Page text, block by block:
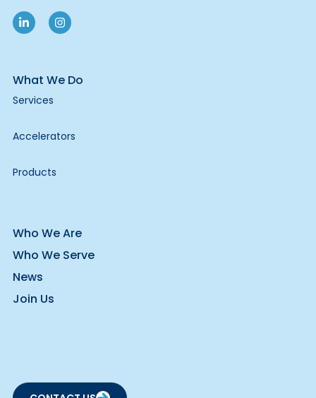
What We Do
Services
Accelerators
Products
Who We Are
Who We Serve
News
Join Us